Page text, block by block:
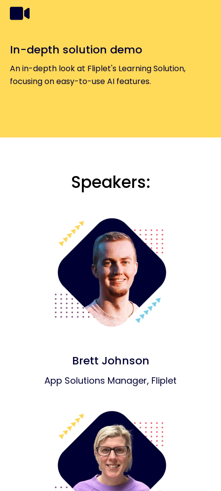
In-depth solution demo
An in-depth look at Fliplet's Learning Solution,
focusing on easy-to-use AI features.
Speakers:
Brett Johnson
App Solutions Manager, Fliplet